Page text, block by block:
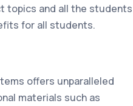
topics and all the students
for all students.
offers unparalleled
materials such as